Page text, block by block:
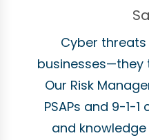
Cyber
Our Risk
PSAPs and 9-1-
and